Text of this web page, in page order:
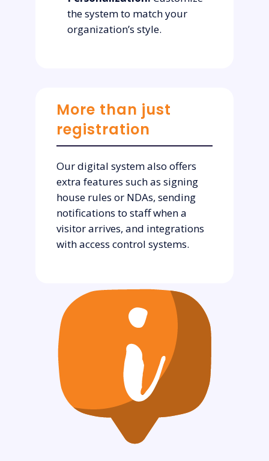
the system to match your
organization’s style.
More than just
registration
Our digital system also offers
extra features such as signing
house rules or NDAs, sending
notifications to staff when a
visitor arrives, and integrations
with access control systems.